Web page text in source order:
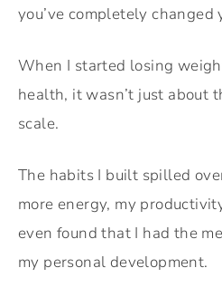
you’ve completely changed
When I started losing
health, it wasn’t just about
scale.
The habits I built spilled
more energy, my
even found that I had the
my personal development.